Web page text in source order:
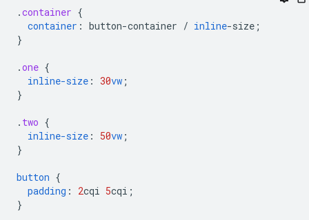
.container {
container : button-container / inline-size ;
}
.one {
inline-size : 30vw ;
}
. two {
inline-size : 50vw ;
}
button {
padding : 2cqi 5cqi ;
}